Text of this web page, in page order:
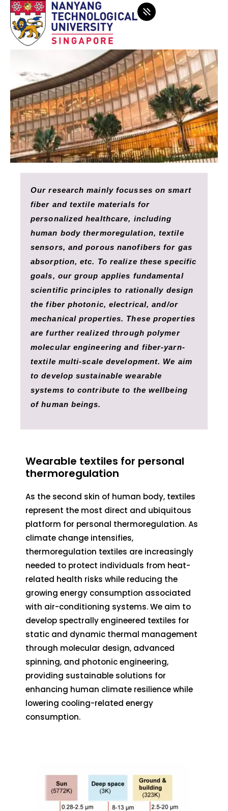
Our research mainly focusses on smart
fiber and textile materials for
personalized healthcare, including
human body thermoregulation, textile
sensors, and porous nanofibers for gas
absorption, etc. To realize these specific
goals, our group applies fundamental
scientific principles to rationally design
the fiber photonic, electrical, and/or
mechanical properties. These properties
are further realized through polymer
molecular engineering and fiber-yarn-
textile multi-scale development. We aim
to develop sustainable wearable
systems to contribute to the wellbeing
of human beings.
Wearable textiles for personal
thermoregulation
As the second skin of human body, textiles
represent the most direct and ubiquitous
platform for personal thermoregulation. As
climate change intensifies,
thermoregulation textiles are increasingly
needed to protect individuals from heat-
related health risks while reducing the
growing energy consumption associated
with air-conditioning systems. We aim to
develop spectrally engineered textiles for
static and dynamic thermal management
through molecular design, advanced
spinning, and photonic engineering,
providing sustainable solutions for
enhancing human climate resilience while
lowering cooling-related energy
consumption.